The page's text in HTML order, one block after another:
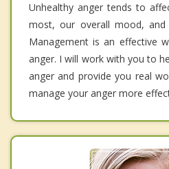
Unhealthy anger tends to
most, our overall mood,
Management is an effective
anger. I will work with you to
anger and provide you real
manage your anger more